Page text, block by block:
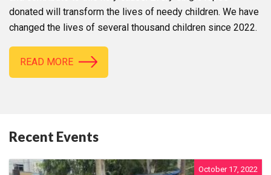
donated will transform the lives of needy children. We have
changed the lives of several thousand children since 2022.
READ MORE
Recent Events
October 17, 2022